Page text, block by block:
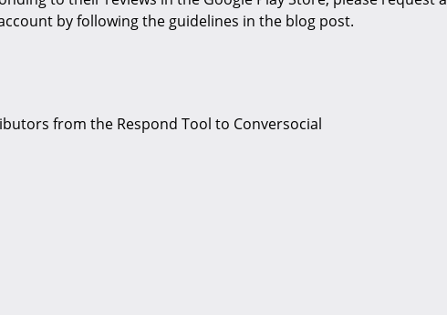
by following the guidelines in the blog post.
from the Respond Tool to Conversocial